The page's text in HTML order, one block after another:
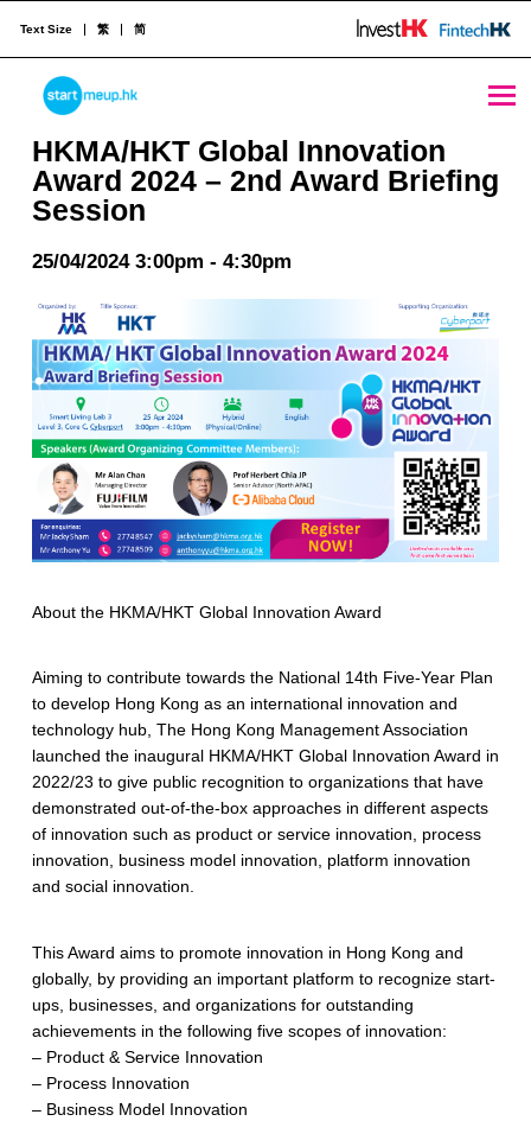
HKMA/HKT Global Innovation Award 2024 - 2nd Award Briefing Session - StartmeupHK
STARTMEUPHK
STARTMEUPHK FESTIVAL IS THE LEADING STARTUP AND INNOVATION CONFERENCE EVENT IN HONG KONG
Text Size 繁 简
HKMA/HKT Global Innovation
Award 2024 – 2nd Award Briefing
Session
25/04/2024 3:00pm - 4:30pm
About the HKMA/HKT Global Innovation Award
Aiming to contribute towards the National 14th Five-Year Plan
to develop Hong Kong as an international innovation and
technology hub, The Hong Kong Management Association
launched the inaugural HKMA/HKT Global Innovation Award in
2022/23 to give public recognition to organizations that have
demonstrated out-of-the-box approaches in different aspects
of innovation such as product or service innovation, process
innovation, business model innovation, platform innovation
and social innovation.
This Award aims to promote innovation in Hong Kong and
globally, by providing an important platform to recognize start-
ups, businesses, and organizations for outstanding
achievements in the following five scopes of innovation:
– Product & Service Innovation
– Process Innovation
– Business Model Innovation